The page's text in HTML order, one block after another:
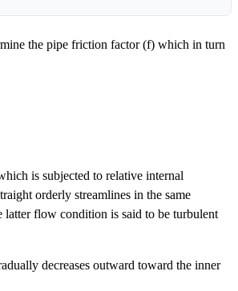
the pipe friction factor (f) which in turn
is subjected to relative internal
orderly streamlines in the same
latter flow condition is said to be turbulent
decreases outward toward the inner